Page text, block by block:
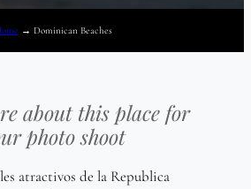
→ Dominican Beaches
about this place for
photo shoot
atractivos de la Republica